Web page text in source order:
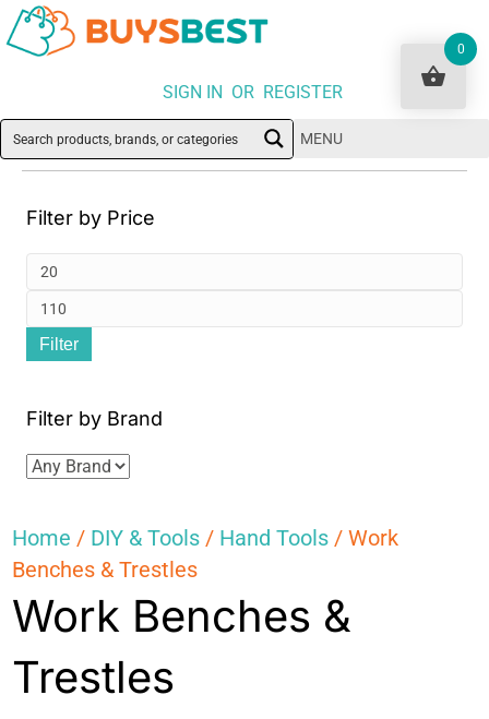
SIGN IN OR REGISTER
MENU
Filter by Price
Filter
Filter by Brand
Home / DIY & Tools / Hand Tools / Work
Benches & Trestles
Work Benches &
Trestles
0